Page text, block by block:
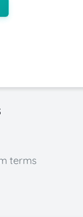
terms